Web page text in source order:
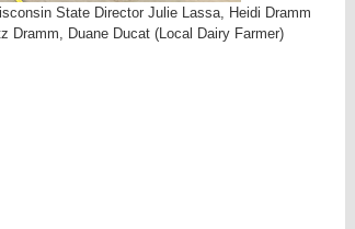
State Director Julie Lassa, Heidi Dramm
Dramm, Duane Ducat (Local Dairy Farmer)